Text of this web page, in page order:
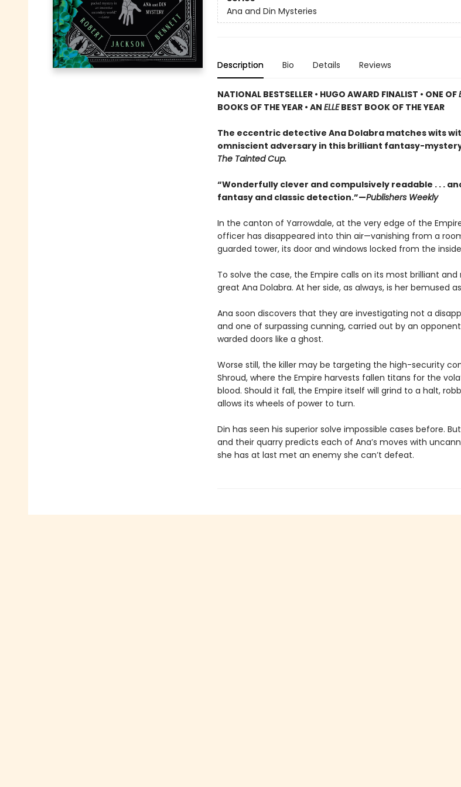
Ana and Din Mysteries
Description Bio Details Reviews
NATIONAL BESTSELLER • HUGO AWARD FINALIST • ONE OF
BOOKS OF THE YEAR • AN ELLEBEST BOOK OF THE YEAR
The eccentric detective Ana Dolabra matches wits
omniscient adversary in this brilliant fantasy-
The Tainted Cup.
“Wonderfully clever and compulsively readable . . .
fantasy and classic detection.”—Publishers Weekly
In the canton of Yarrowdale, at the very edge of the
officer has disappeared into thin air—vanishing from a
guarded tower, its door and windows locked from the
To solve the case, the Empire calls on its most brilliant
great Ana Dolabra. At her side, as always, is her bemused
Ana soon discovers that they are investigating not a
and one of surpassing cunning, carried out by an
warded doors like a ghost.
Worse still, the killer may be targeting the high-security
Shroud, where the Empire harvests fallen titans for the
blood. Should it fall, the Empire itself will grind to a halt,
allows its wheels of power to turn.
Din has seen his superior solve impossible cases before.
and their quarry predicts each of Ana’s moves with
she has at last met an enemy she can’t defeat.